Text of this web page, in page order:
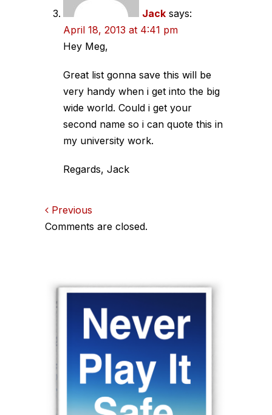
Jack says:
April 18, 2013 at 4:41 pm
Hey Meg,
Great list gonna save this will be
very handy when i get into the big
wide world. Could i get your
second name so i can quote this in
my university work.
Regards, Jack
Comments
Previous
Comments are closed.